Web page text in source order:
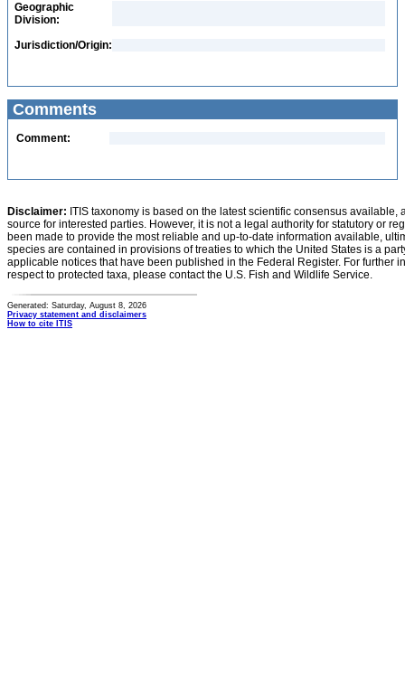
Geographic
Division:
Jurisdiction/Origin:
Comments
Comment:
Disclaimer: ITIS taxonomy is based on the latest scientific consensus
source for interested parties. However, it is not a legal authority for statutory or
been made to provide the most reliable and up-to-date information available,
species are contained in provisions of treaties to which the United States is a
applicable notices that have been published in the Federal Register. For further
respect to protected taxa, please contact the U.S. Fish and Wildlife Service.
Generated: Saturday, August 8, 2026
Privacy statement and disclaimers
How to cite ITIS